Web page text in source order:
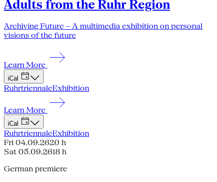
Adults from the Ruhr Region
Archiving Future – A multimedia exhibition on personal
visions of the future
Learn More
iCal
RuhrtriennaleExhibition
Learn More
iCal
RuhrtriennaleExhibition
Fri 04.09.2620 h
Sat 05.09.2618 h
German premiere